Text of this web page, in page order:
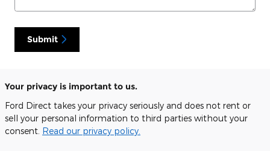
Submit
Your privacy is important to us.
Ford Direct takes your privacy seriously and does not rent or
sell your personal information to third parties without your
consent. Read our privacy policy.